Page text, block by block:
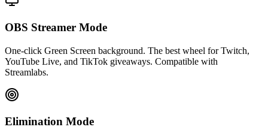
OBS Streamer Mode
One-click Green Screen background. The best wheel for Twitch,
YouTube Live, and TikTok giveaways. Compatible with
Streamlabs.
Elimination Mode